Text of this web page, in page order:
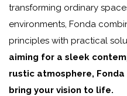
transforming ordinary
environments, Fonda
principles with practical
aiming for a sleek
rustic atmosphere,
bring your vision to life.